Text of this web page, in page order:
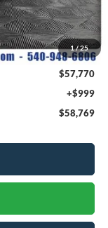
1/25
$60,770
$3,000
$57,770
+$999
$58,769